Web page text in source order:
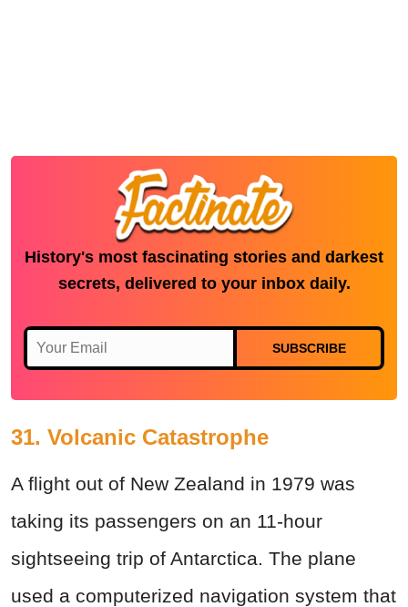
History's most fascinating stories and darkest
secrets, delivered to your inbox daily.
SUBSCRIBE
31. Volcanic Catastrophe
A flight out of New Zealand in 1979 was
taking its passengers on an 11-hour
sightseeing trip of Antarctica. The plane
used a computerized navigation system that